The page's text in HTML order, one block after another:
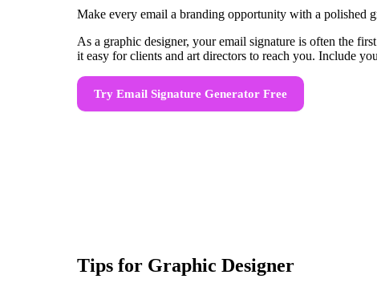
Make every email a branding opportunity with a polished
As a graphic designer, your email signature is often the
it easy for clients and art directors to reach you. Include
Try Email Signature Generator Free
Tips for Graphic Designer